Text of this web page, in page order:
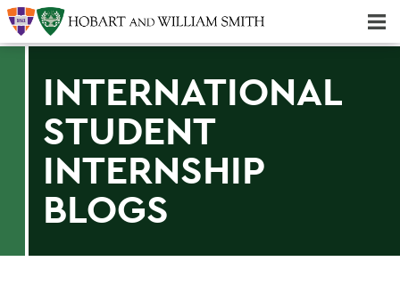
INTERNATIONAL
STUDENT
INTERNSHIP
BLOGS